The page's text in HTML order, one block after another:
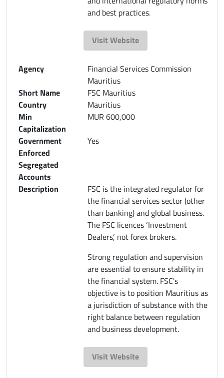
and best practices.
Visit Website
Agency
Financial Services Commission
Mauritius
Short Name
FSC Mauritius
Country
Mauritius
Min
Capitalization
MUR 600,000
Government
Enforced
Segregated
Accounts
Yes
Description
FSC is the integrated regulator for
the financial services sector (other
than banking) and global business.
The FSC licences ‘Investment
Dealers’, not forex brokers.
Strong regulation and supervision
are essential to ensure stability in
the financial system. FSC's
objective is to position Mauritius as
a jurisdiction of substance with the
right balance between regulation
and business development.
Visit Website